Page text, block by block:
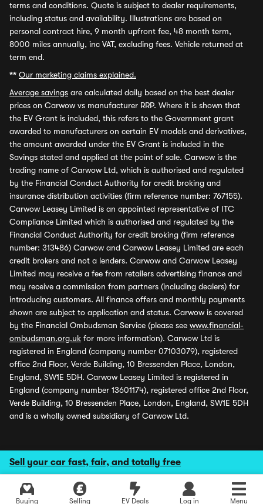
Sell your car fast, fair, and totally free
Buying Selling EV Deals Log in Menu
terms and conditions. Quote is subject to dealer requirements,
including status and availability. Illustrations are based on
personal contract hire, 9 month upfront fee, 48 month term,
8000 miles annually, inc VAT, excluding fees. Vehicle returned at
term end.
** Our marketing claims explained.
Average savings are calculated daily based on the best dealer
prices on Carwow vs manufacturer RRP. Where it is shown that
the EV Grant is included, this refers to the Government grant
awarded to manufacturers on certain EV models and derivatives,
the amount awarded under the EV Grant is included in the
Savings stated and applied at the point of sale. Carwow is the
trading name of Carwow Ltd, which is authorised and regulated
by the Financial Conduct Authority for credit broking and
insurance distribution activities (firm reference number: 767155).
Carwow Leasey Limited is an appointed representative of ITC
Compliance Limited which is authorised and regulated by the
Financial Conduct Authority for credit broking (firm reference
number: 313486) Carwow and Carwow Leasey Limited are each
credit brokers and not a lenders. Carwow and Carwow Leasey
Limited may receive a fee from retailers advertising finance and
may receive a commission from partners (including dealers) for
introducing customers. All finance offers and monthly payments
shown are subject to application and status. Carwow is covered
by the Financial Ombudsman Service (please see www.financial-
ombudsman.org.uk for more information). Carwow Ltd is
registered in England (company number 07103079), registered
office 2nd Floor, Verde Building, 10 Bressenden Place, London,
England, SW1E 5DH. Carwow Leasey Limited is registered in
England (company number 13601174), registered office 2nd Floor,
Verde Building, 10 Bressenden Place, London, England, SW1E 5DH
and is a wholly owned subsidiary of Carwow Ltd.